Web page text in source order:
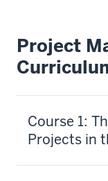
Project
Course 1:
Projects in